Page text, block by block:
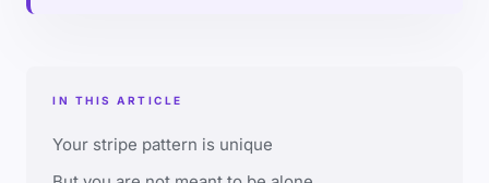
IN THIS ARTICLE
Your stripe pattern is unique